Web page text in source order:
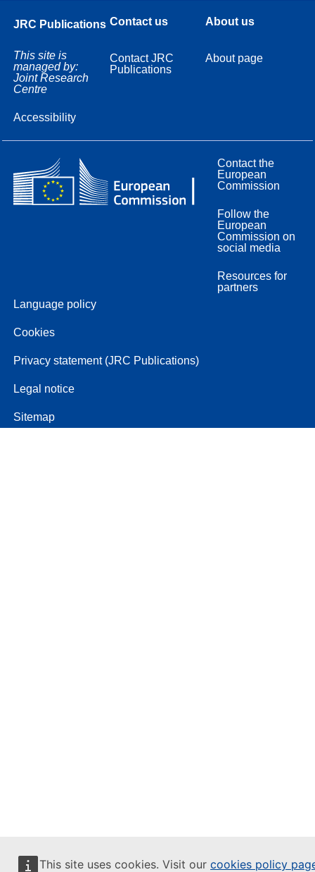
This site uses cookies. Visit our cookies policy
JRC Publications
This site is
managed by:
Joint Research
Centre
Accessibility
Contact us
Contact JRC
Publications
About us
About page
Contact the
European
Commission
Follow the
European
Commission on
social media
Resources for
partners
Language policy
Cookies
Privacy statement (JRC Publications)
Legal notice
Sitemap